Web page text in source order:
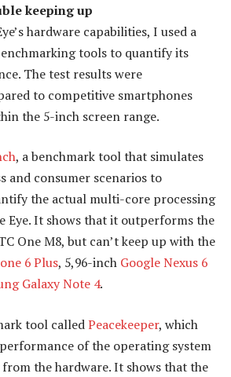
keeping up
hardware capabilities, I used a
tools to quantify its
The test results were
to competitive smartphones
the 5-inch screen range.
, a benchmark tool that simulates
and consumer scenarios to
the actual multi-core processing
Eye. It shows that it outperforms the
One M8, but can’t keep up with the
6 Plus, 5,96-inch Google Nexus 6
Galaxy Note 4.
tool calledPeacekeeper, which
of the operating system
from the hardware. It shows that the